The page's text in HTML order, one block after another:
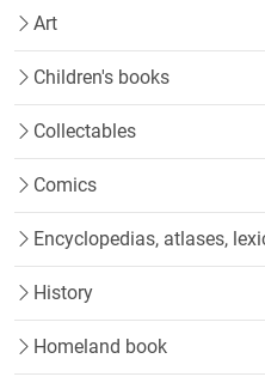
Art
Children's books
Collectables
Comics
Encyclopedias, atlases,
History
Homeland book